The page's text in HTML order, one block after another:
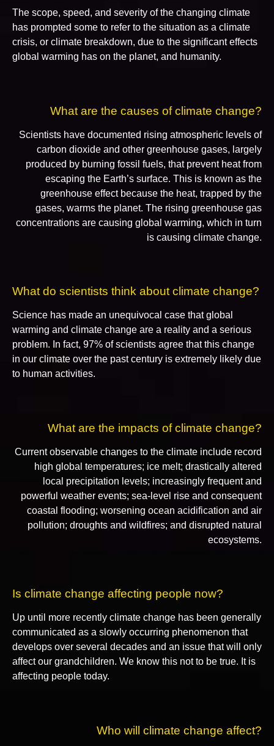
The scope, speed, and severity of the changing climate
has prompted some to refer to the situation as a climate
crisis, or climate breakdown, due to the significant effects
global warming has on the planet, and humanity.
What are the causes of climate change?
Scientists have documented rising atmospheric levels of
carbon dioxide and other greenhouse gases, largely
produced by burning fossil fuels, that prevent heat from
escaping the Earth’s surface. This is known as the
greenhouse effect because the heat, trapped by the
gases, warms the planet. The rising greenhouse gas
concentrations are causing global warming, which in turn
is causing climate change.
What do scientists think about climate change?
Science has made an unequivocal case that global
warming and climate change are a reality and a serious
problem. In fact, 97% of scientists agree that this change
in our climate over the past century is extremely likely due
to human activities.
What are the impacts of climate change?
Current observable changes to the climate include record
high global temperatures; ice melt; drastically altered
local precipitation levels; increasingly frequent and
powerful weather events; sea-level rise and consequent
coastal flooding; worsening ocean acidification and air
pollution; droughts and wildfires; and disrupted natural
ecosystems.
Is climate change affecting people now?
Up until more recently climate change has been generally
communicated as a slowly occurring phenomenon that
develops over several decades and an issue that will only
affect our grandchildren. We know this not to be true. It is
affecting people today.
Who will climate change affect?